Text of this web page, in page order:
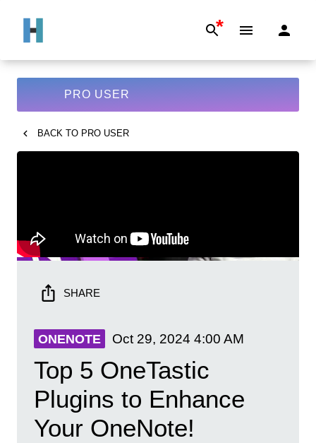
*
PRO USER
BACK TO PRO USER
SHARE
ONENOTE Oct 29, 2024 4:00 AM
Top 5 OneTastic
Plugins to Enhance
Your OneNote!